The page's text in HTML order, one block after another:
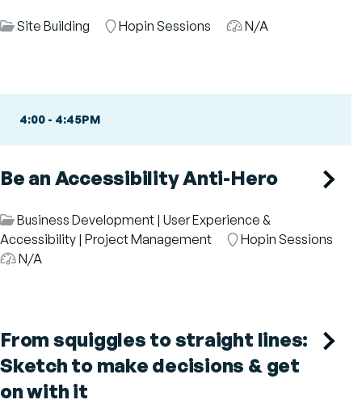
Session
Site Building Room
Hopin Sessions Audience
N/A
4:00 - 4:45PM
Be an Accessibility Anti-Hero
Session
Category
Business Development | User Experience &
Accessibility | Project Management Room
Hopin Sessions
Audience
N/A
From squiggles to straight lines:
Sketch to make decisions & get
on with it